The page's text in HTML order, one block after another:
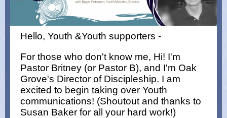
Hello, Youth &Youth supporters -
For those who don't know me, Hi! I'm
Pastor Britney (or Pastor B), and I'm Oak
Grove's Director of Discipleship. I am
excited to begin taking over Youth
communications! (Shoutout and thanks to
Susan Baker for all your hard work!)